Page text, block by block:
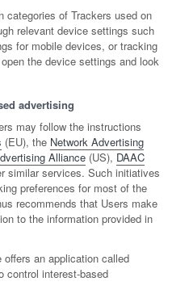
categories of Trackers used on
relevant device settings such
for mobile devices, or tracking
the device settings and look
advertising
may follow the instructions
(EU), the Network Advertising
Alliance (US), DAAC
similar services. Such initiatives
preferences for most of the
recommends that Users make
to the information provided in
an application called
control interest-based